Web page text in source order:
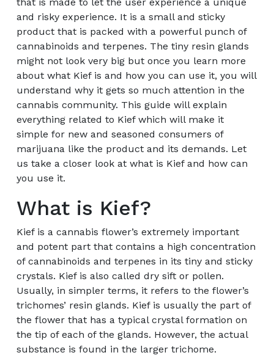
and risky experience. It is a small and sticky
product that is packed with a powerful punch of
cannabinoids and terpenes. The tiny resin glands
might not look very big but once you learn more
about what Kief is and how you can use it, you will
understand why it gets so much attention in the
cannabis community. This guide will explain
everything related to Kief which will make it
simple for new and seasoned consumers of
marijuana like the product and its demands. Let
us take a closer look at what is Kief and how can
you use it.
What is Kief?
Kief is a cannabis flower’s extremely important
and potent part that contains a high concentration
of cannabinoids and terpenes in its tiny and sticky
crystals. Kief is also called dry sift or pollen.
Usually, in simpler terms, it refers to the flower’s
trichomes’ resin glands. Kief is usually the part of
the flower that has a typical crystal formation on
the tip of each of the glands. However, the actual
substance is found in the larger trichome.